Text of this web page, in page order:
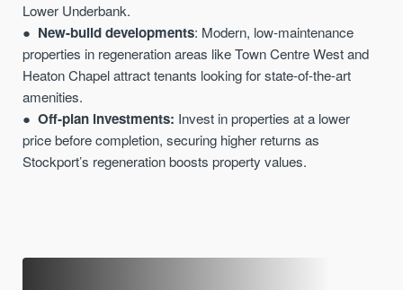
Lower Underbank.
New-build developments: Modern, low-maintenance
properties in regeneration areas like Town Centre West and
Heaton Chapel attract tenants looking for state-of-the-art
amenities.
Off-plan investments: Invest in properties at a lower
price before completion, securing higher returns as
Stockport’s regeneration boosts property values.